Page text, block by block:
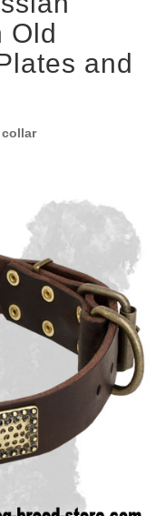
Old
and
collar